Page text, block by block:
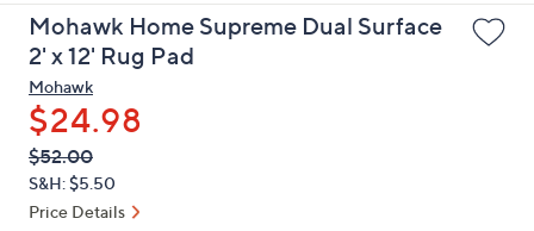
up
and
arrow
keys
or
swipe
left
Mohawk Home Supreme Dual Surface
2' x 12' Rug Pad
Mohawk
$24.98
QVC
PRICE:
Deleted
$52.00
S&H: $5.50
Price Details